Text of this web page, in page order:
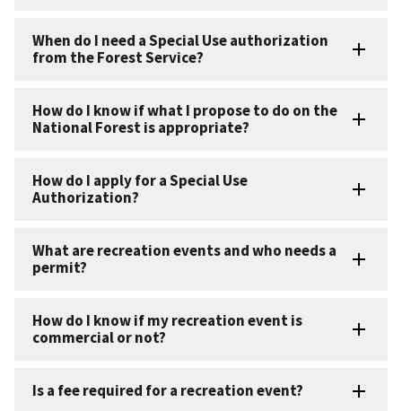
When do I need a Special Use authorization
from the Forest Service?
How do I know if what I propose to do on the
National Forest is appropriate?
How do I apply for a Special Use
Authorization?
What are recreation events and who needs a
permit?
How do I know if my recreation event is
commercial or not?
Is a fee required for a recreation event?